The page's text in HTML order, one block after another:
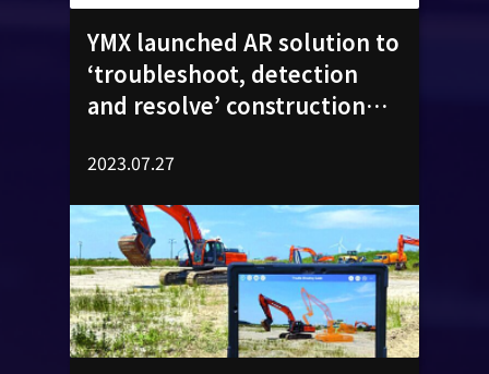
YMX launched AR solution to
‘troubleshoot, detection
and resolve’ construction
2023.07.27